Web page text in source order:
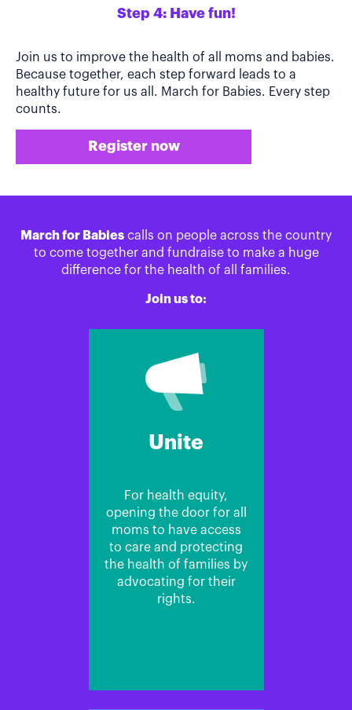
Step 4: Have fun!
Join us to improve the health of all moms and babies.
Because together, each step forward leads to a
healthy future for us all. March for Babies. Every step
counts.
Register now
March for Babies calls on people across the country
to come together and fundraise to make a huge
difference for the health of all families.
Join us to:
Unite
For health equity,
opening the door for all
moms to have access
to care and protecting
the health of families by
advocating for their
rights.